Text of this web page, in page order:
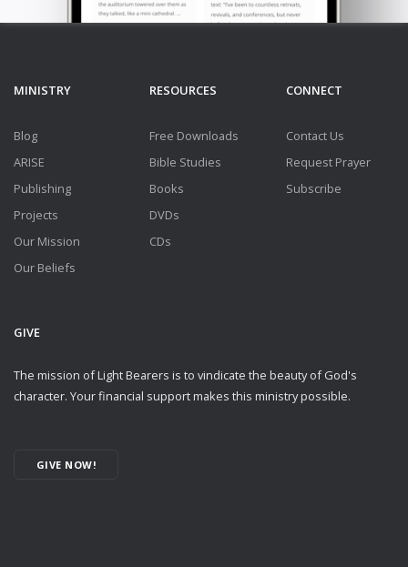
MINISTRY
Blog
ARISE
Publishing
Projects
Our Mission
Our Beliefs
RESOURCES
Free Downloads
Bible Studies
Books
DVDs
CDs
CONNECT
Contact Us
Request Prayer
Subscribe
GIVE
The mission of Light Bearers is to vindicate the beauty of God's
character. Your financial support makes this ministry possible.
GIVE NOW!